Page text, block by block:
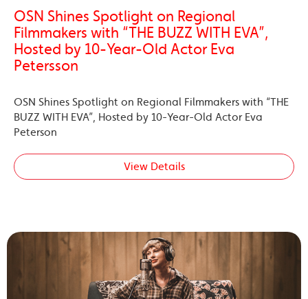
OSN Shines Spotlight on Regional
Filmmakers with “THE BUZZ WITH EVA”,
Hosted by 10-Year-Old Actor Eva
Petersson
OSN Shines Spotlight on Regional Filmmakers with “THE
BUZZ WITH EVA”, Hosted by 10-Year-Old Actor Eva
Peterson
View Details